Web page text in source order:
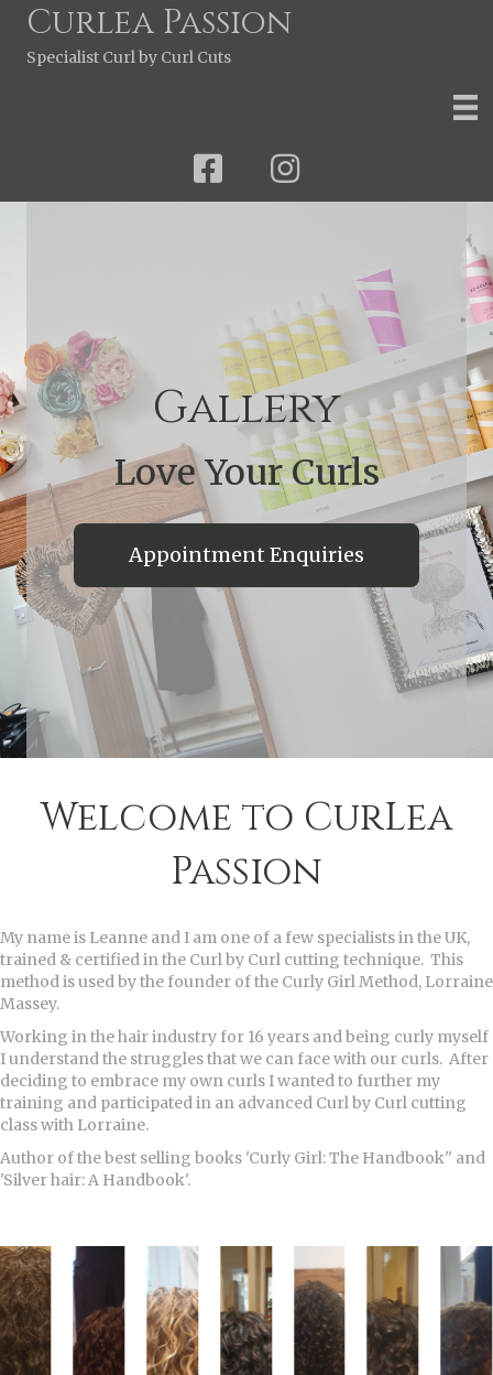
Curlea Passion
Specialist Curl by Curl Cuts
Gallery
Love Your Curls
Appointment Enquiries
Welcome to CurLea
Passion
My name is Leanne and I am one of a few specialists in the UK,
trained & certified in the Curl by Curl cutting technique. This
method is used by the founder of the Curly Girl Method, Lorraine
Massey.
Working in the hair industry for 16 years and being curly myself
I understand the struggles that we can face with our curls. After
deciding to embrace my own curls I wanted to further my
training and participated in an advanced Curl by Curl cutting
class with Lorraine.
Author of the best selling books 'Curly Girl: The Handbook'' and
'Silver hair: A Handbook'.